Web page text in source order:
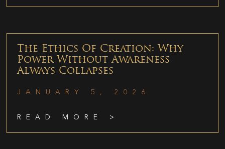
The Ethics Of Creation: Why
Power Without Awareness
Always Collapses
JANUARY 5, 2026
READ MORE >